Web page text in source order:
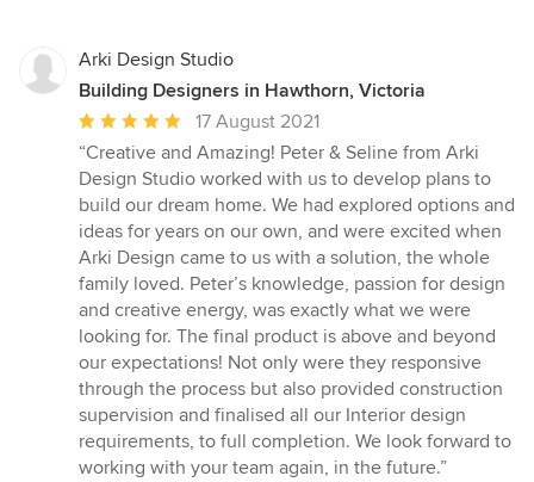
Arki Design Studio
Building Designers in Hawthorn, Victoria
Average
rating:
5
out
of
5
stars
17 August 2021
“Creative and Amazing! Peter & Seline from Arki
Design Studio worked with us to develop plans to
build our dream home. We had explored options and
ideas for years on our own, and were excited when
Arki Design came to us with a solution, the whole
family loved. Peter’s knowledge, passion for design
and creative energy, was exactly what we were
looking for. The final product is above and beyond
our expectations! Not only were they responsive
through the process but also provided construction
supervision and finalised all our Interior design
requirements, to full completion. We look forward to
working with your team again, in the future.”